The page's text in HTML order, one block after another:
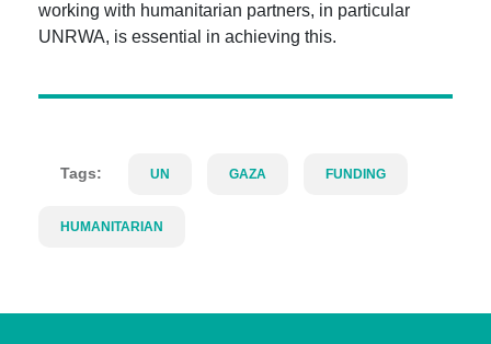
working with humanitarian partners, in particular
UNRWA, is essential in achieving this.
Tags: UN GAZA FUNDING
HUMANITARIAN